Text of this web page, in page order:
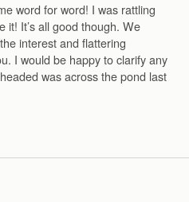
word for word! I was rattling
it! It’s all good though. We
interest and flattering
I would be happy to clarify any
was across the pond last